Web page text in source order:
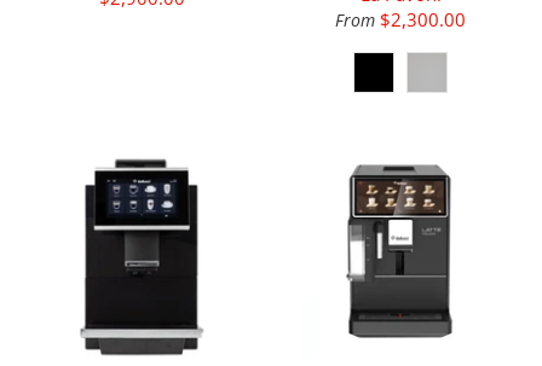
From $2,300.00